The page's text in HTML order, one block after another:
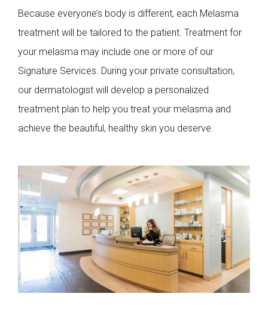
Because everyone’s body is different, each Melasma
treatment will be tailored to the patient. Treatment for
your melasma may include one or more of our
Signature Services. During your private consultation,
our dermatologist will develop a personalized
treatment plan to help you treat your melasma and
achieve the beautiful, healthy skin you deserve.